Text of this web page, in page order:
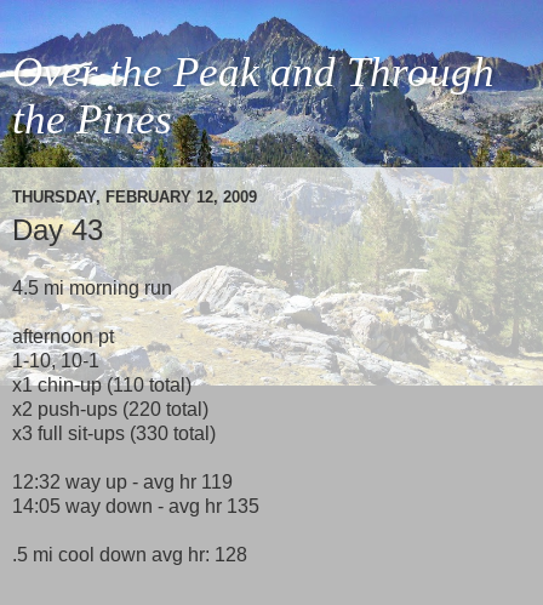
Over the Peak and Through
the Pines
THURSDAY, FEBRUARY 12, 2009
Day 43
4.5 mi morning run
afternoon pt
1-10, 10-1
x1 chin-up (110 total)
x2 push-ups (220 total)
x3 full sit-ups (330 total)
12:32 way up - avg hr 119
14:05 way down - avg hr 135
.5 mi cool down avg hr: 128